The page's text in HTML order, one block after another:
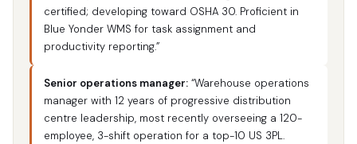
certified; developing toward OSHA 30. Proficient in
Blue Yonder WMS for task assignment and
productivity reporting.”
Senior operations manager: “Warehouse operations
manager with 12 years of progressive distribution
centre leadership, most recently overseeing a 120-
employee, 3-shift operation for a top-10 US 3PL.